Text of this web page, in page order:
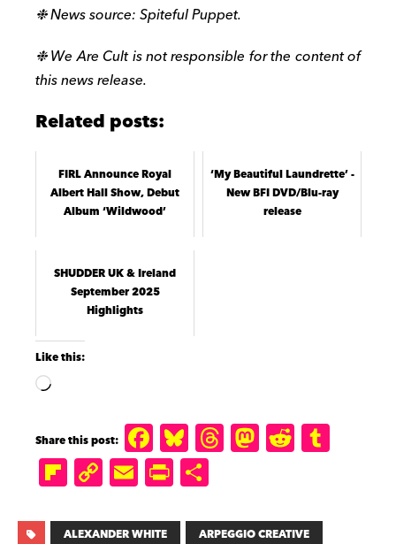
❉ News source: Spiteful Puppet.
❉ We Are Cult is not responsible for the content of
this news release.
Related posts:
FIRL Announce Royal
Albert Hall Show, Debut
Album ‘Wildwood’
‘My Beautiful Laundrette’ -
New BFI DVD/Blu-ray
release
SHUDDER UK & Ireland
September 2025
Highlights
Like this:
F
a
c
e
B
lu
e
s
T
h
e
M
a
o
R
e
di
Fl
ip
b
C
o
p
E
m
ai
P
ri
n a
ALEXANDER WHITE
ARPEGGIO CREATIVE